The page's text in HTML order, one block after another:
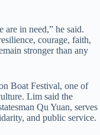
are in need,” he said.
courage, faith,
stronger than any
Boat Festival, one of
Lim said the
Qu Yuan, serves
and public service.